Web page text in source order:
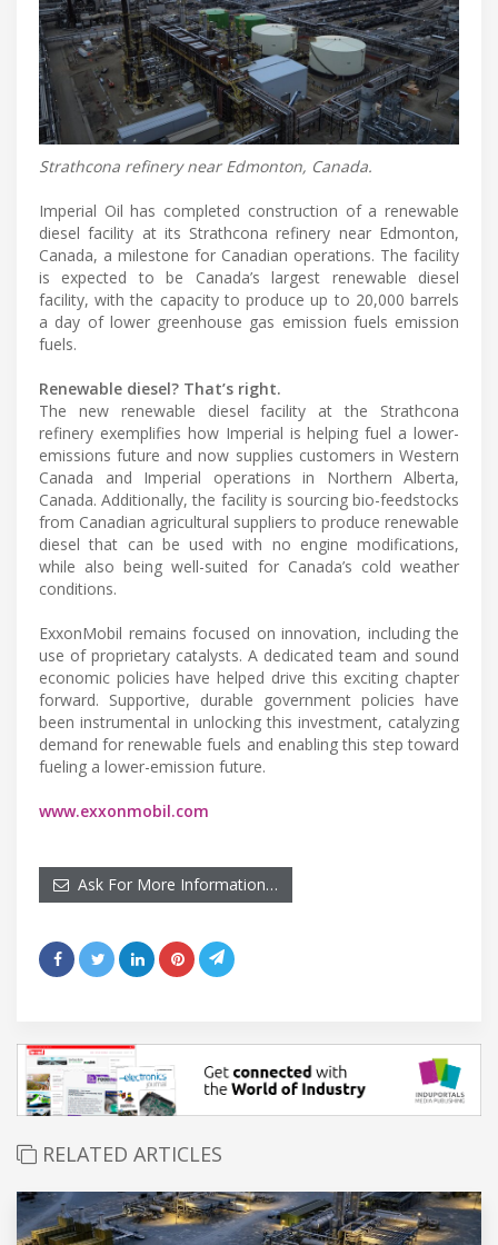
Strathcona refinery near Edmonton, Canada.
Imperial Oil has completed construction of a renewable
diesel facility at its Strathcona refinery near Edmonton,
Canada, a milestone for Canadian operations. The facility
is expected to be Canada’s largest renewable diesel
facility, with the capacity to produce up to 20,000 barrels
a day of lower greenhouse gas emission fuels emission
fuels.
Renewable diesel? That’s right.
The new renewable diesel facility at the Strathcona
refinery exemplifies how Imperial is helping fuel a lower-
emissions future and now supplies customers in Western
Canada and Imperial operations in Northern Alberta,
Canada. Additionally, the facility is sourcing bio-feedstocks
from Canadian agricultural suppliers to produce renewable
diesel that can be used with no engine modifications,
while also being well-suited for Canada’s cold weather
conditions.
ExxonMobil remains focused on innovation, including the
use of proprietary catalysts. A dedicated team and sound
economic policies have helped drive this exciting chapter
forward. Supportive, durable government policies have
been instrumental in unlocking this investment, catalyzing
demand for renewable fuels and enabling this step toward
fueling a lower-emission future.
www.exxonmobil.com
Ask For More Information…
RELATED ARTICLES